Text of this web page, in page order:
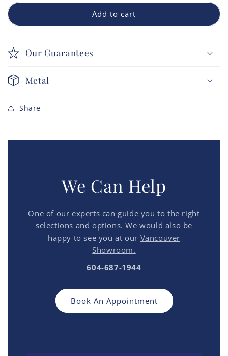
Add to cart
Our Guarantees
Metal
Share
We Can Help
One of our experts can guide you to the right
selections and options. We would also be
happy to see you at our Vancouver
Showroom.
604-687-1944
Book An Appointment